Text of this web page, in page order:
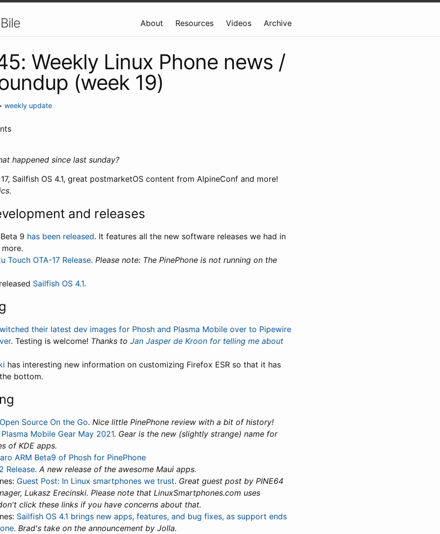
About Resources Videos Archive
Weekly Linux Phone news /
(week 19)
weekly update
happened since last sunday?
Sailfish OS 4.1, great postmarketOS content from AlpineConf and more!
and releases
9 has been released. It features all the new software releases we had in
Touch OTA-17 Release. Please note: The PinePhone is not running on the
Sailfish OS 4.1.
their latest dev images for Phosh and Plasma Mobile over to Pipewire
. Testing is welcome! Thanks to Jan Jasper de Kroon for telling me about
has interesting new information on customizing Firefox ESR so that it has
bottom.
Open Source On the Go. Nice little PinePhone review with a bit of history!
Plasma Mobile Gear May 2021. Gear is the new (slightly strange) name for
of KDE apps.
ARM Beta9 of Phosh for PinePhone
Release.A new release of the awesome Maui apps.
Guest Post: In Linux smartphones we trust. Great guest post by PINE64
Lukasz Erecinski. Please note that LinuxSmartphones.com uses
click these links if you have concerns about that.
Sailfish OS 4.1 brings new apps, features, and bug fixes, as support ends
. Brad's take on the announcement by Jolla.